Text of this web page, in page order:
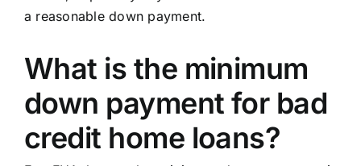
a reasonable down payment.
What is the minimum
down payment for bad
credit home loans?